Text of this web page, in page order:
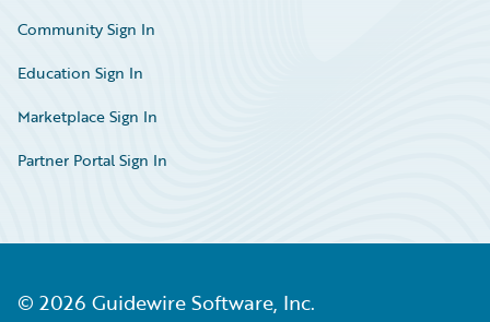
Community Sign In
Education Sign In
Marketplace Sign In
Partner Portal Sign In
© 2026 Guidewire Software, Inc.